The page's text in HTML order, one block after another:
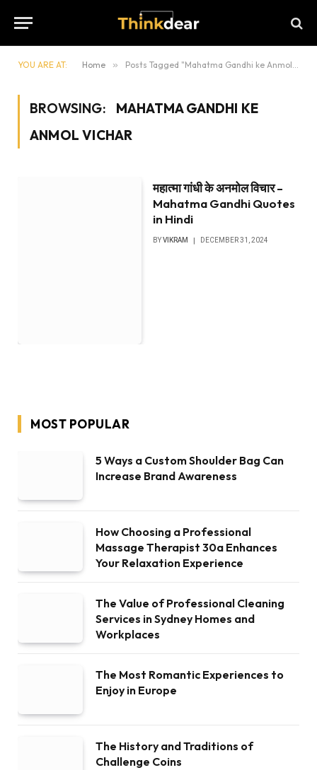
YOU ARE AT: Home » Posts Tagged "Mahatma Gandhi ke Anmol vichar"
BROWSING:
MAHATMA GANDHI KE
ANMOL VICHAR
महात्मा गांधी के अनमोल विचार –
Mahatma Gandhi Quotes
in Hindi
BYVIKRAM DECEMBER 31, 2024
MOST POPULAR
5 Ways a Custom Shoulder Bag Can
Increase Brand Awareness
How Choosing a Professional
Massage Therapist 30a Enhances
Your Relaxation Experience
The Value of Professional Cleaning
Services in Sydney Homes and
Workplaces
The Most Romantic Experiences to
Enjoy in Europe
The History and Traditions of
Challenge Coins